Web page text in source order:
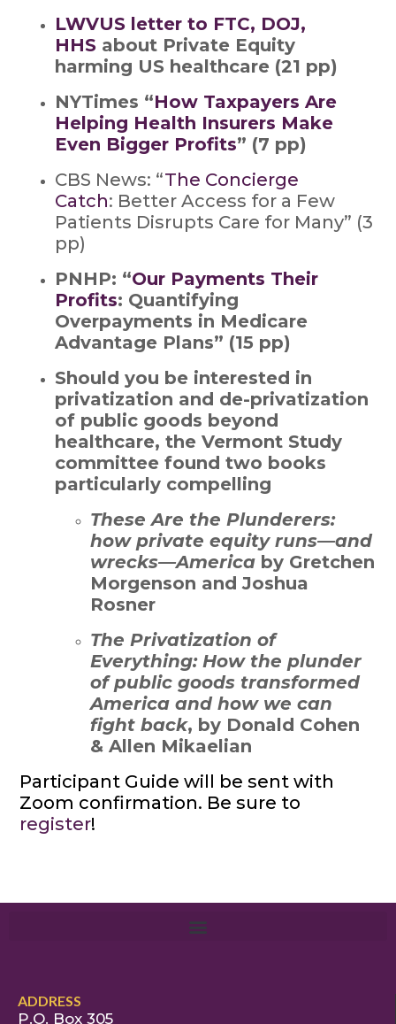
LWVUS letter to FTC, DOJ,
HHS about Private Equity
harming US healthcare (21 pp)
NYTimes “How Taxpayers Are
Helping Health Insurers Make
Even Bigger Profits” (7 pp)
CBS News: “The Concierge
Catch: Better Access for a Few
Patients Disrupts Care for Many” (3
pp)
PNHP: “Our Payments Their
Profits: Quantifying
Overpayments in Medicare
Advantage Plans” (15 pp)
Should you be interested in
privatization and de-privatization
of public goods beyond
healthcare, the Vermont Study
committee found two books
particularly compelling
These Are the Plunderers:
how private equity runs—and
wrecks—America by Gretchen
Morgenson and Joshua
Rosner
The Privatization of
Everything: How the plunder
of public goods transformed
America and how we can
fight back, by Donald Cohen
& Allen Mikaelian
Participant Guide will be sent with
Zoom confirmation. Be sure to
register!
ADDRESS
P.O. Box 305